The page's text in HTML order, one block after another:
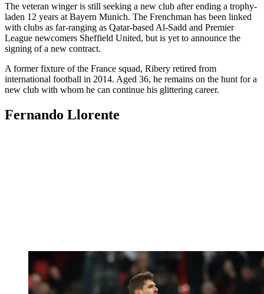
The veteran winger is still seeking a new club after ending a trophy-
laden 12 years at Bayern Munich. The Frenchman has been linked
with clubs as far-ranging as Qatar-based Al-Sadd and Premier
League newcomers Sheffield United, but is yet to announce the
signing of a new contract.
A former fixture of the France squad, Ribery retired from
international football in 2014. Aged 36, he remains on the hunt for a
new club with whom he can continue his glittering career.
Fernando Llorente